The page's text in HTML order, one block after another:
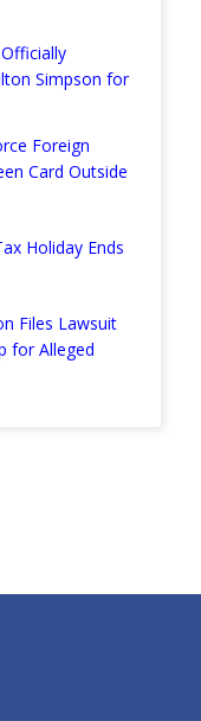
Simpson for
Foreign
Card Outside
Holiday Ends
Files Lawsuit
for Alleged